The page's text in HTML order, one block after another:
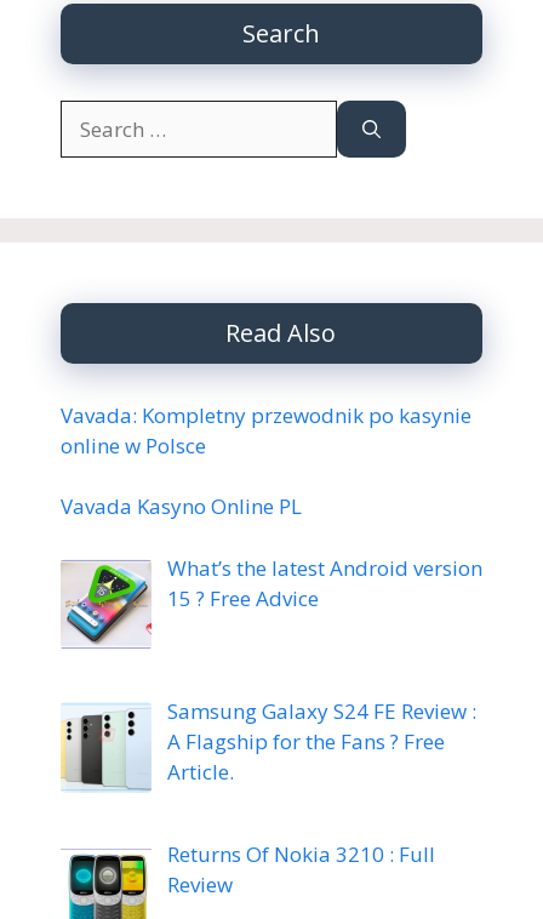
Search
for:
Read Also
Vavada: Kompletny przewodnik po kasynie
online w Polsce
Vavada Kasyno Online PL
What’s the latest Android version
15 ? Free Advice
Samsung Galaxy S24 FE Review :
A Flagship for the Fans ? Free
Article.
Returns Of Nokia 3210 : Full
Review